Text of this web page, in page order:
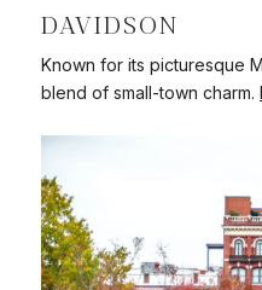
DAVIDSON
Known for its picturesque
blend of small-town charm.